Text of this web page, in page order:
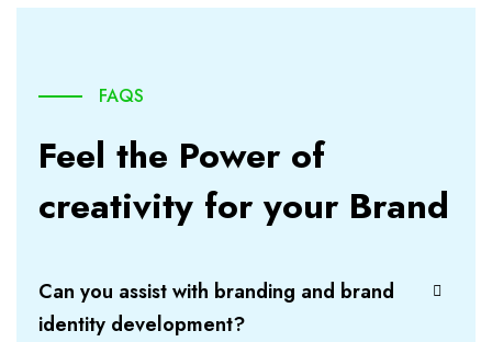
FAQS
Feel the Power of
creativity for your Brand
Can you assist with branding and brand
identity development?